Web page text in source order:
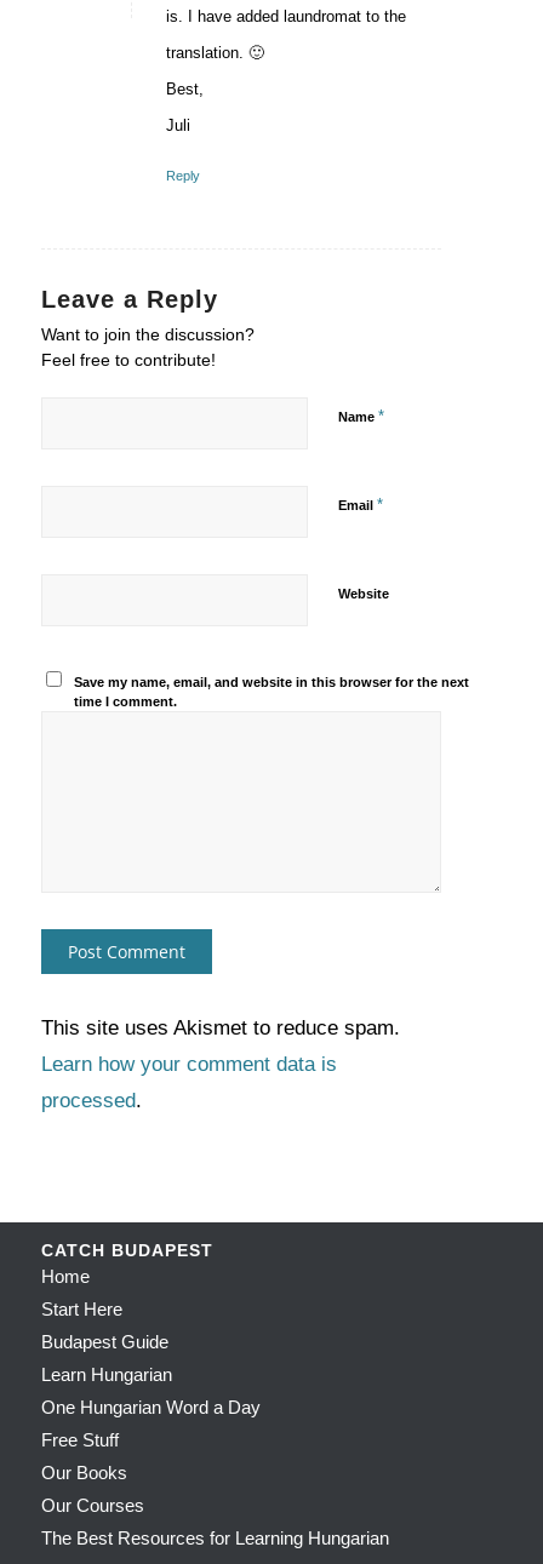
is. I have added laundromat to the
translation. 🙂
Best,
Juli
Reply
Leave a Reply
Want to join the discussion?
Feel free to contribute!
Name *
Email *
Website
Save my name, email, and website in this browser for the next
time I comment.
This site uses Akismet to reduce spam.
Learn how your comment data is
processed.
CATCH BUDAPEST
Home
Start Here
Budapest Guide
Learn Hungarian
One Hungarian Word a Day
Free Stuff
Our Books
Our Courses
The Best Resources for Learning Hungarian